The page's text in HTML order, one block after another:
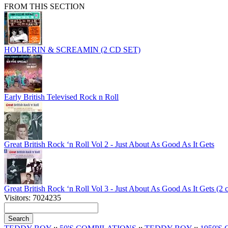
FROM THIS SECTION
HOLLERIN & SCREAMIN (2 CD SET)
Early British Televised Rock n Roll
Great British Rock ‘n Roll Vol 2 - Just About As Good As It Gets
Great British Rock ‘n Roll Vol 3 - Just About As Good As It Gets (2
Visitors: 7024235